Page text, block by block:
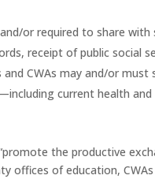
or required to share
receipt of public social
CWAs may and/or
current health
the productive
offices of education,